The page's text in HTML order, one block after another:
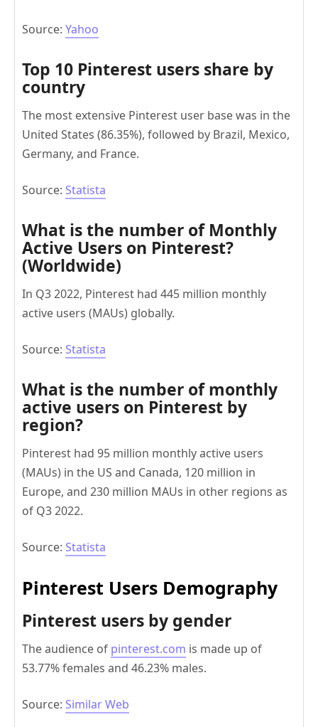
Source: Yahoo
Top 10 Pinterest users share by
country
The most extensive Pinterest user base was in the
United States (86.35%), followed by Brazil, Mexico,
Germany, and France.
Source: Statista
What is the number of Monthly
Active Users on Pinterest?
(Worldwide)
In Q3 2022, Pinterest had 445 million monthly
active users (MAUs) globally.
Source: Statista
What is the number of monthly
active users on Pinterest by
region?
Pinterest had 95 million monthly active users
(MAUs) in the US and Canada, 120 million in
Europe, and 230 million MAUs in other regions as
of Q3 2022.
Source: Statista
Pinterest Users Demography
Pinterest users by gender
The audience of pinterest.com is made up of
53.77% females and 46.23% males.
Source: Similar Web